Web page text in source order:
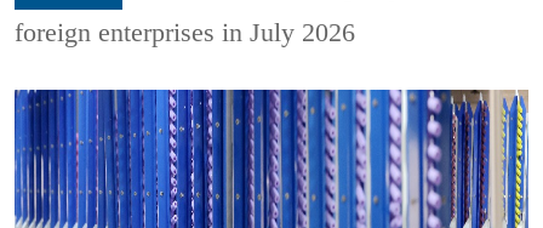
foreign enterprises in July 2026